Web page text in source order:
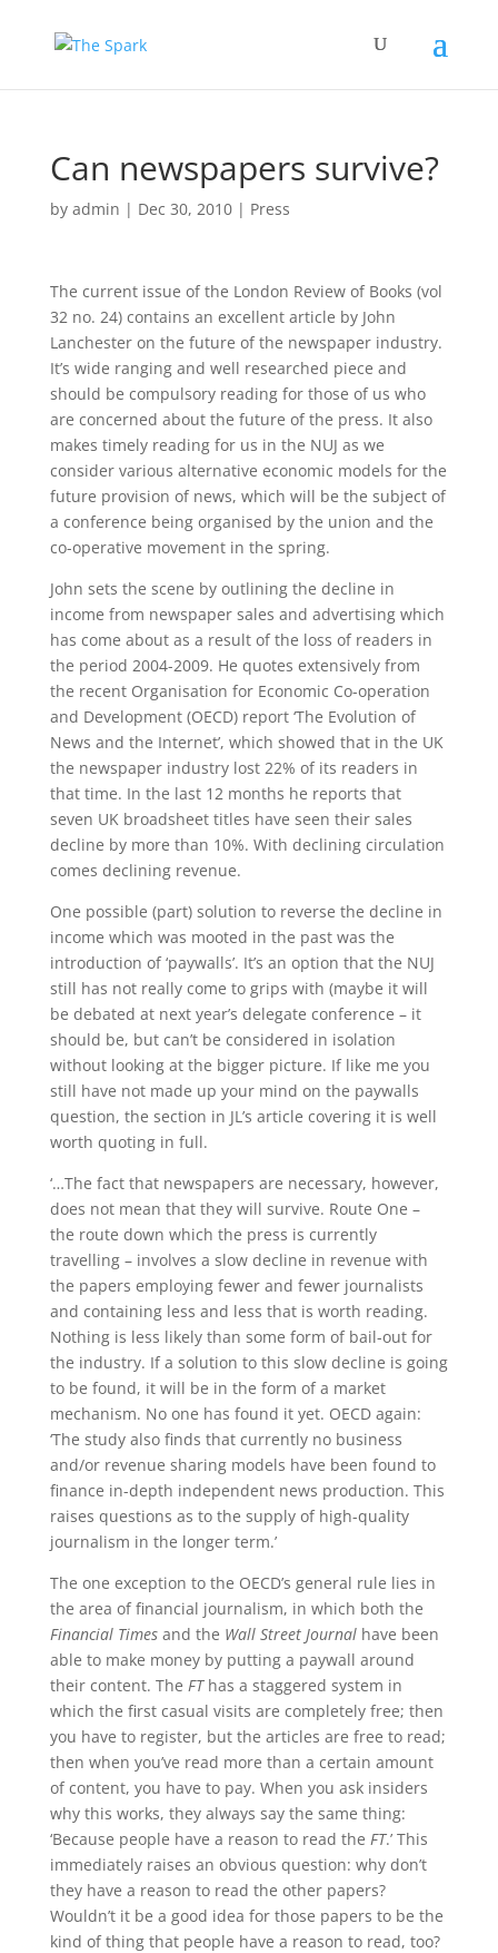
Can newspapers survive?
by admin | Dec 30, 2010| Press
The current issue of the London Review of Books (vol
32 no. 24) contains an excellent article by John
Lanchester on the future of the newspaper industry.
It’s wide ranging and well researched piece and
should be compulsory reading for those of us who
are concerned about the future of the press. It also
makes timely reading for us in the NUJ as we
consider various alternative economic models for the
future provision of news, which will be the subject of
a conference being organised by the union and the
co-operative movement in the spring.
John sets the scene by outlining the decline in
income from newspaper sales and advertising which
has come about as a result of the loss of readers in
the period 2004-2009. He quotes extensively from
the recent Organisation for Economic Co-operation
and Development (OECD) report ‘The Evolution of
News and the Internet’, which showed that in the UK
the newspaper industry lost 22% of its readers in
that time. In the last 12 months he reports that
seven UK broadsheet titles have seen their sales
decline by more than 10%. With declining circulation
comes declining revenue.
One possible (part) solution to reverse the decline in
income which was mooted in the past was the
introduction of ‘paywalls’. It’s an option that the NUJ
still has not really come to grips with (maybe it will
be debated at next year’s delegate conference – it
should be, but can’t be considered in isolation
without looking at the bigger picture. If like me you
still have not made up your mind on the paywalls
question, the section in JL’s article covering it is well
worth quoting in full.
‘…The fact that newspapers are necessary, however,
does not mean that they will survive. Route One –
the route down which the press is currently
travelling – involves a slow decline in revenue with
the papers employing fewer and fewer journalists
and containing less and less that is worth reading.
Nothing is less likely than some form of bail-out for
the industry. If a solution to this slow decline is going
to be found, it will be in the form of a market
mechanism. No one has found it yet. OECD again:
‘The study also finds that currently no business
and/or revenue sharing models have been found to
finance in-depth independent news production. This
raises questions as to the supply of high-quality
journalism in the longer term.’
The one exception to the OECD’s general rule lies in
the area of financial journalism, in which both the
Financial Timesand the Wall Street Journalhave been
able to make money by putting a paywall around
their content. The FThas a staggered system in
which the first casual visits are completely free; then
you have to register, but the articles are free to read;
then when you’ve read more than a certain amount
of content, you have to pay. When you ask insiders
why this works, they always say the same thing:
‘Because people have a reason to read the FT.’ This
immediately raises an obvious question: why don’t
they have a reason to read the other papers?
Wouldn’t it be a good idea for those papers to be the
kind of thing that people have a reason to read, too?